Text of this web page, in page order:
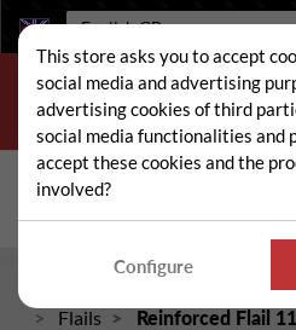
Language:
Search
Spare and wear
Flails
Reinforced Flail
This store asks you to accept
social media and advertising
advertising cookies of third
social media functionalities and
accept these cookies and the
involved?
Configure